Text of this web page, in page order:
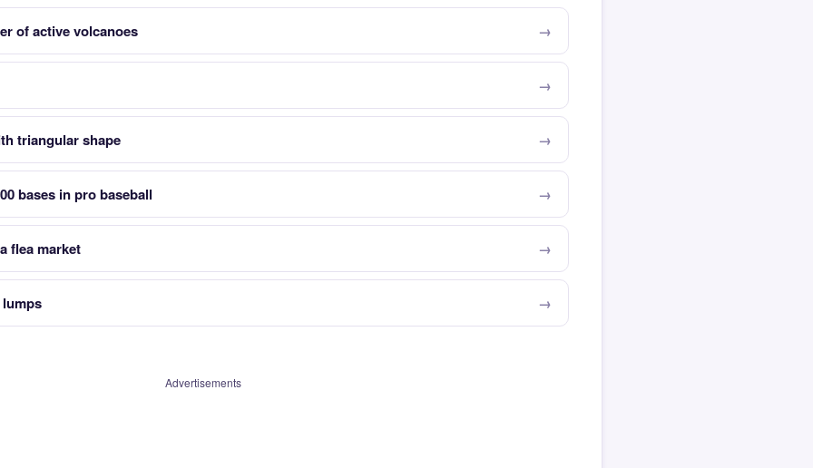
of active volcanoes
triangular shape
bases in pro baseball
flea market
Advertisements